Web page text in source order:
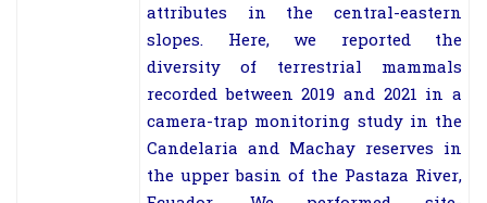
attributes in the central-eastern
slopes. Here, we reported the
diversity of terrestrial mammals
recorded between 2019 and 2021 in a
camera-trap monitoring study in the
Candelaria and Machay reserves in
the upper basin of the Pastaza River,